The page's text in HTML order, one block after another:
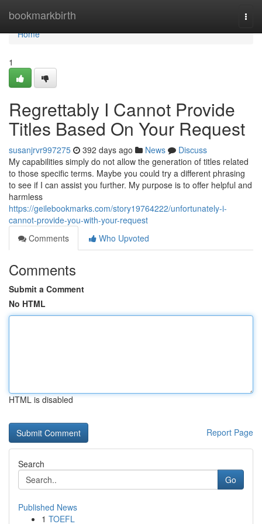
bookmarkbirth
Home
Home
1
Regrettably I Cannot Provide
Titles Based On Your Request
susanjrvr997275 392 days ago News
Discuss
My capabilities simply do not allow the generation of titles related
to those specific terms. Maybe you could try a different phrasing
to see if I can assist you further. My purpose is to offer helpful and
harmless
https://geilebookmarks.com/story19764222/unfortunately-i-
cannot-provide-you-with-your-request
Comments
Who Upvoted
Comments
Submit a Comment
No HTML
HTML is disabled
Report Page
Search
Go
Published News
1 TOEFL